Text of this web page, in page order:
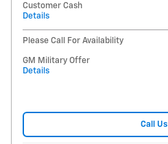
Customer Cash
Details
Please Call For Availability
GM Military Offer
Details
Call Us